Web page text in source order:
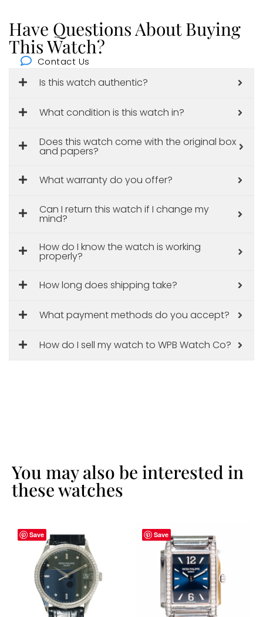
Have Questions About Buying
This Watch?
Contact Us
Is this watch authentic?
What condition is this watch in?
Does this watch come with the original box
and papers?
What warranty do you offer?
Can I return this watch if I change my
mind?
How do I know the watch is working
properly?
How long does shipping take?
What payment methods do you accept?
How do I sell my watch to WPB Watch Co?
You may also be interested in
these watches
Save Save